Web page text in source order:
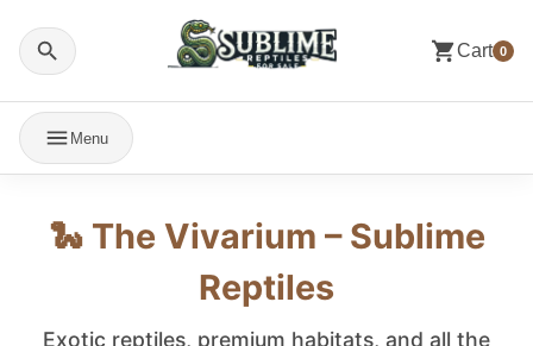
Cart 0
Menu
🐍 The Vivarium – Sublime
Reptiles
Exotic reptiles, premium habitats, and all the